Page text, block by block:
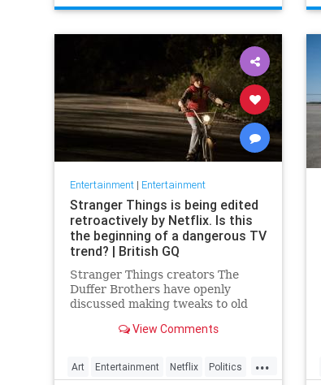
SciFi
Entertainment| Entertainment
Stranger Things is being edited
retroactively by Netflix. Is this
the beginning of a dangerous TV
trend? | British GQ
Stranger Things creators The
Duffer Brothers have openly
discussed making tweaks to old
we draw the line in the retconning
View Comments
...
Art Entertainment Netflix Politics